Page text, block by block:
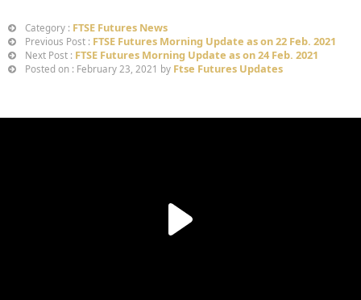
Category : FTSE Futures News
Previous Post : FTSE Futures Morning Update as on 22 Feb. 2021
Next Post : FTSE Futures Morning Update as on 24 Feb. 2021
Posted on : February 23, 2021 by Ftse Futures Updates